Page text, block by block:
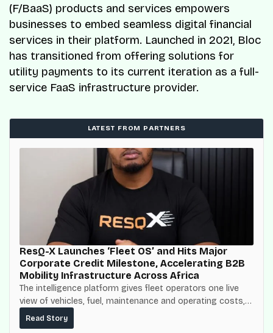
(F/BaaS) products and services empowers
businesses to embed seamless digital financial
services in their platform. Launched in 2021, Bloc
has transitioned from offering solutions for
utility payments to its current iteration as a full-
service FaaS infrastructure provider.
LATEST FROM PARTNERS
ResQ-X Launches ‘Fleet OS’ and Hits Major
Corporate Credit Milestone, Accelerating B2B
Mobility Infrastructure Across Africa
The intelligence platform gives fleet operators one live
view of vehicles, fuel, maintenance and operating costs,
built on top of the fuel-delivery and roadside network
ResQ-X already operates across Nigeria.
Read Story